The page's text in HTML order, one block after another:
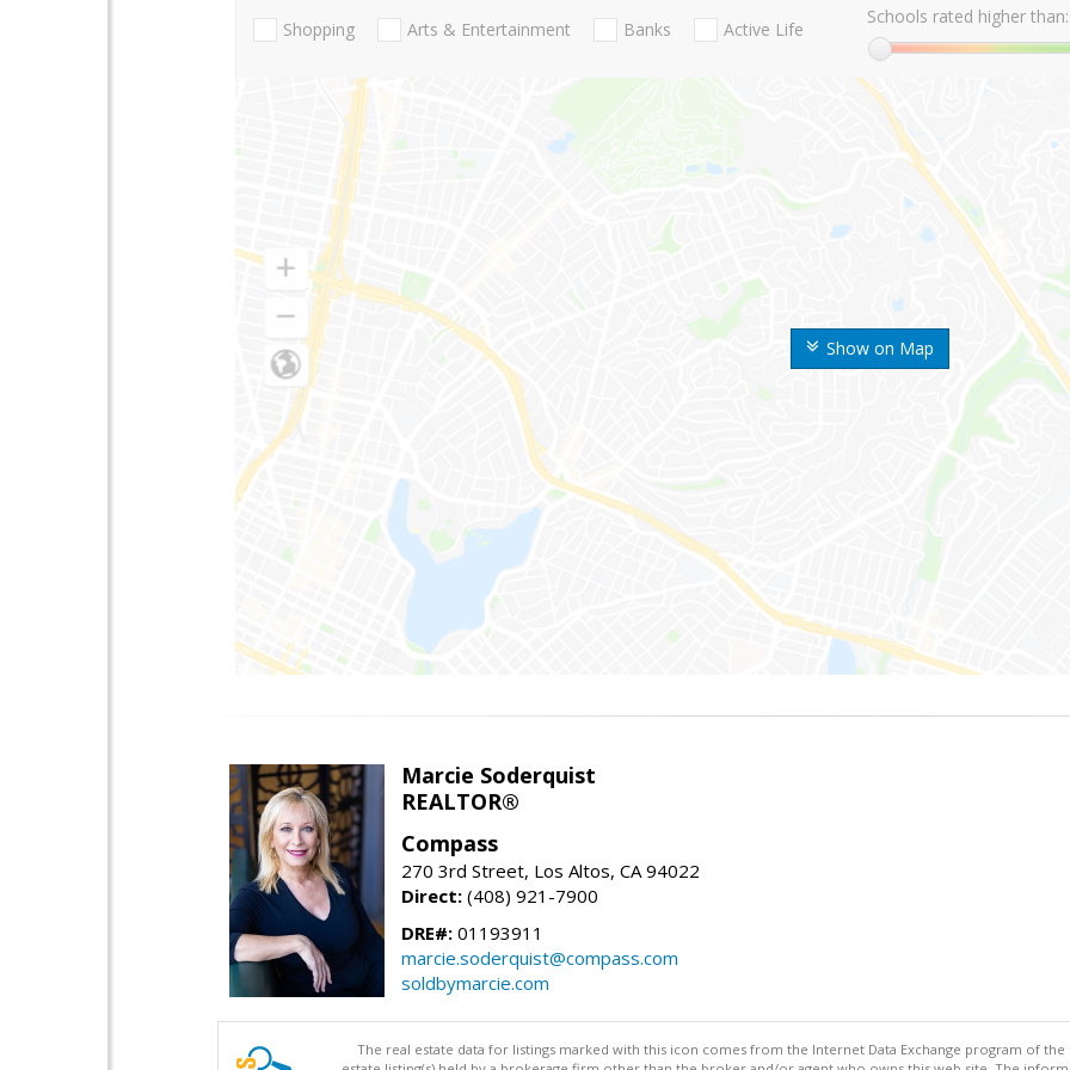
Show on Map
Shopping Arts & Entertainment Banks Active Life
Schools rated higher than:
Marcie Soderquist
REALTOR®
Compass
270 3rd Street, Los Altos, CA 94022
Direct: (408) 921-7900
DRE#: 01193911
marcie.soderquist@compass.com
soldbymarcie.com
The real estate data for listings marked with this icon comes from the Internet Data Exchange program of the